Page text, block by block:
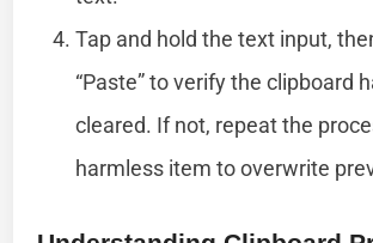
Tap and hold the text input,
“Paste” to verify the clipboard
cleared. If not, repeat the
harmless item to overwrite